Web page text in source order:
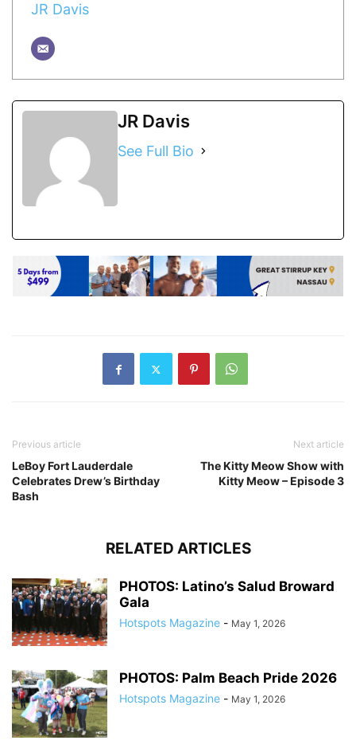
JR Davis
JR Davis
See Full Bio
Previous article
LeBoy Fort Lauderdale
Celebrates Drew’s Birthday
Bash
Next article
The Kitty Meow Show with
Kitty Meow – Episode 3
RELATED ARTICLES
PHOTOS: Latino’s Salud Broward
Gala
Hotspots Magazine - May 1, 2026
PHOTOS: Palm Beach Pride 2026
Hotspots Magazine - May 1, 2026